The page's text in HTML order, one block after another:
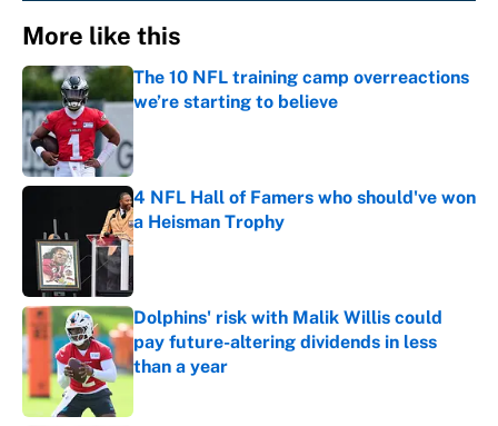
More like this
The 10 NFL training camp overreactions
we’re starting to believe
4 NFL Hall of Famers who should've won
a Heisman Trophy
Published by on Invalid Date
Dolphins' risk with Malik Willis could
pay future-altering dividends in less
than a year